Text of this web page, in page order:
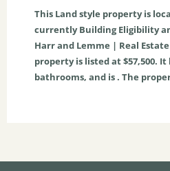
This Landstyle property is
currentlyBuilding Eligibility
Harr and Lemme | Real
property is listed at $57,500. It
bathrooms, and is . The